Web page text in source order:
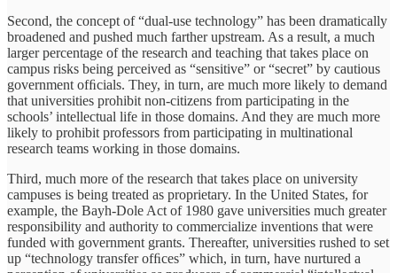
Second, the concept of “dual-use technology” has been dramatically
broadened and pushed much farther upstream. As a result, a much
larger percentage of the research and teaching that takes place on
campus risks being perceived as “sensitive” or “secret” by cautious
government ofﬁcials. They, in turn, are much more likely to demand
that universities prohibit non-citizens from participating in the
schools’ intellectual life in those domains. And they are much more
likely to prohibit professors from participating in multinational
research teams working in those domains.
Third, much more of the research that takes place on university
campuses is being treated as proprietary. In the United States, for
example, the Bayh-Dole Act of 1980 gave universities much greater
responsibility and authority to commercialize inventions that were
funded with government grants. Thereafter, universities rushed to set
up “technology transfer ofﬁces” which, in turn, have nurtured a